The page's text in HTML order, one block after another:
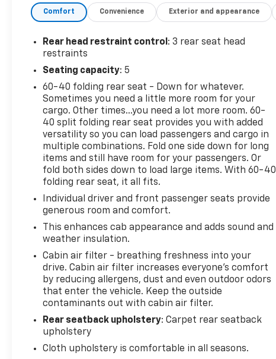
Experience a Fully-Loaded Ford F-150 XL
Tire Specific Low Tire Pressure Warning,
Locks, Tailgate Rear Cargo Access, SYNC 4 -inc: 8"
LCD capacitive touchscreen w/swipe capability,
wireless phone connection, cloud connected,
AppLink w/App catalog, 911 Assist, Apple CarPlay
and Android Auto compatibility and digital owners
manual, Streaming Audio, Steel Spare Wheel, Solid
Axle Rear Suspension w/Leaf Springs, Smart Device
Remote Engine Start, Single Stainless Steel
Exhaust, Side Impact Beams, Securilock Anti-Theft
Ignition (pats) Immobilizer, Seats w/Cloth Back
Material, Safety Canopy System Curtain 1st And
2nd Row Airbags, Reverse Sensing System, Remote
Keyless Entry w/Integrated Key Transmitter,
Illuminated Entry and Panic Button, Regular Box
Style, Rear-Wheel Drive, Rear View Camera, Rear
Cupholder, Rear Child Safety Locks.
Stop By Today
Test drive this must-see, must-drive, must-own
beauty today at Arcadia Chevrolet Buick, 210 S
Brevard Ave, Arcadia, FL 34266.
Comfort Convenience Exterior and appearance
Rear head restraint control : 3 rear seat head
restraints
Seating capacity: 5
60-40 folding rear seat - Down for whatever.
Sometimes you need a little more room for your
cargo. Other times...you need a lot more room. 60-
40 split folding rear seat provides you with added
versatility so you can load passengers and cargo in
multiple combinations. Fold one side down for long
items and still have room for your passengers. Or
fold both sides down to load large items. With 60-40
folding rear seat, it all fits.
Individual driver and front passenger seats provide
generous room and comfort.
This enhances cab appearance and adds sound and
weather insulation.
Cabin air filter - breathing freshness into your
drive. Cabin air filter increases everyone’s comfort
by reducing allergens, dust and even outdoor odors
that enter the vehicle. Keep the outside
contaminants out with cabin air filter.
Rear seatback upholstery: Carpet rear seatback
upholstery
Cloth upholstery is comfortable in all seasons.